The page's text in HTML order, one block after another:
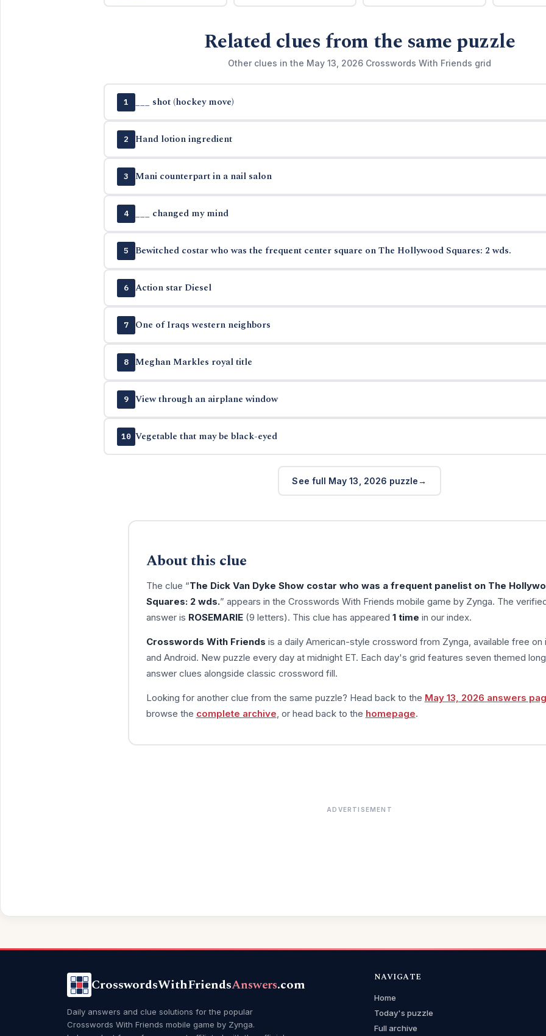
Related clues from the same puzzle
Other clues in the May 13, 2026 Crosswords With Friends grid
1 ___ shot (hockey move)
2 Hand lotion ingredient
3 Mani counterpart in a nail salon
4 ___ changed my mind
5 Bewitched costar who was the frequent center square on The Hollywood Squares: 2 wds.
6 Action star Diesel
7 One of Iraqs western neighbors
8 Meghan Markles royal title
9 View through an airplane window
10 Vegetable that may be black-eyed
See full May 13, 2026 puzzle
About this clue
The clue “The Dick Van Dyke Show costar who was a frequent panelist on The
Squares: 2 wds.” appears in the Crosswords With Friends mobile game by Zynga. The
answer is ROSEMARIE(9 letters). This clue has appeared 1 time in our index.
Crosswords With Friends is a daily American-style crossword from Zynga, available free on
and Android. New puzzle every day at midnight ET. Each day's grid features seven themed
answer clues alongside classic crossword fill.
Looking for another clue from the same puzzle? Head back to the May 13, 2026 answers
browse the complete archive , or head back to the homepage.
ADVERTISEMENT
CrosswordsWithFriendsAnswers.com
Daily answers and clue solutions for the popular
Crosswords With Friends mobile game by Zynga.
NAVIGATE
Home
Today's puzzle
Full archive